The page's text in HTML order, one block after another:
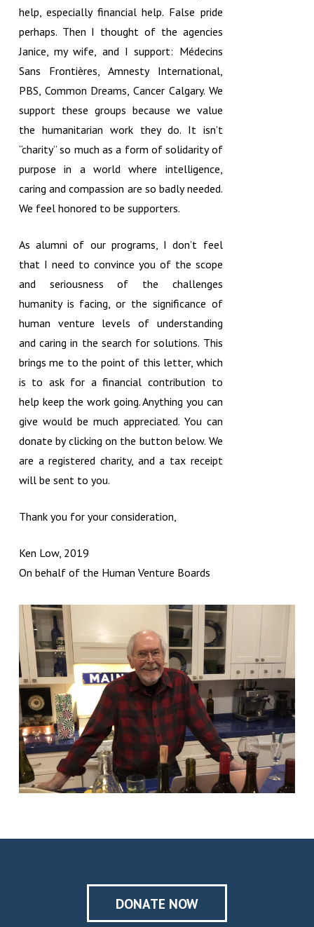
help, especially financial help. False pride
perhaps. Then I thought of the agencies
Janice, my wife, and I support: Médecins
Sans Frontières, Amnesty International,
PBS, Common Dreams, Cancer Calgary. We
support these groups because we value
the humanitarian work they do. It isn’t
“charity” so much as a form of solidarity of
purpose in a world where intelligence,
caring and compassion are so badly needed.
We feel honored to be supporters.
As alumni of our programs, I don’t feel
that I need to convince you of the scope
and seriousness of the challenges
humanity is facing, or the significance of
human venture levels of understanding
and caring in the search for solutions. This
brings me to the point of this letter, which
is to ask for a financial contribution to
help keep the work going. Anything you can
give would be much appreciated. You can
donate by clicking on the button below. We
are a registered charity, and a tax receipt
will be sent to you.
Thank you for your consideration,
Ken Low, 2019
On behalf of the Human Venture Boards
DONATE NOW